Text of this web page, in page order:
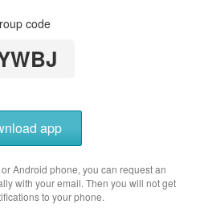
code
app
Android phone, you can request an
with your email. Then you will not get
to your phone.